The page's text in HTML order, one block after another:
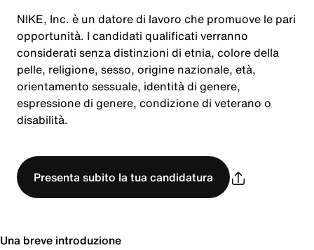
NIKE, Inc. è un datore di lavoro che promuove le pari
opportunità. I candidati qualificati verranno
considerati senza distinzioni di etnia, colore della
pelle, religione, sesso, origine nazionale, età,
orientamento sessuale, identità di genere,
espressione di genere, condizione di veterano o
disabilità.
Presenta subito la tua candidatura
Una breve introduzione